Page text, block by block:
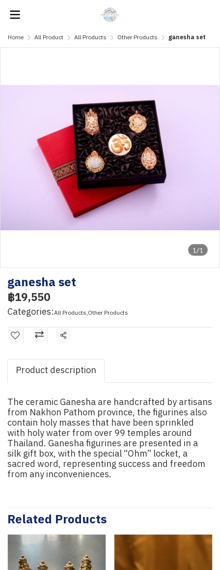
Home All Product All Products Other Products ganesha set
1/1
ganesha set
฿19,550
Categories:All Products,Other Products
Share
Product description
The ceramic Ganesha are handcrafted by artisans
from Nakhon Pathom province, the figurines also
contain holy masses that have been sprinkled
with holy water from over 99 temples around
Thailand. Ganesha figurines are presented in a
silk gift box, with the special “Ohm” locket, a
sacred word, representing success and freedom
from any inconveniences.
Related Products